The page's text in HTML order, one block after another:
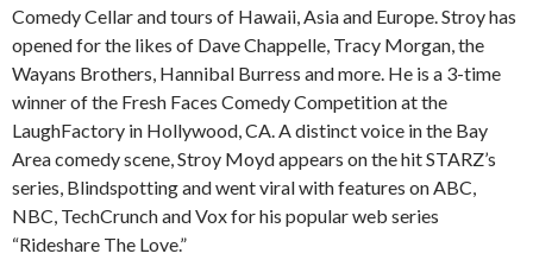
Comedy Cellar and tours of Hawaii, Asia and Europe. Stroy has
opened for the likes of Dave Chappelle, Tracy Morgan, the
Wayans Brothers, Hannibal Burress and more. He is a 3-time
winner of the Fresh Faces Comedy Competition at the
LaughFactory in Hollywood, CA. A distinct voice in the Bay
Area comedy scene, Stroy Moyd appears on the hit STARZ’s
series, Blindspotting and went viral with features on ABC,
NBC, TechCrunch and Vox for his popular web series
“Rideshare The Love.”